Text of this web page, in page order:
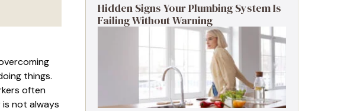
things.
often
not always
Hidden Signs Your Plumbing System Is
Failing Without Warning